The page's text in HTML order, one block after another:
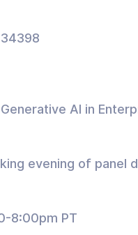
AI in
evening of panel
8:00pm PT